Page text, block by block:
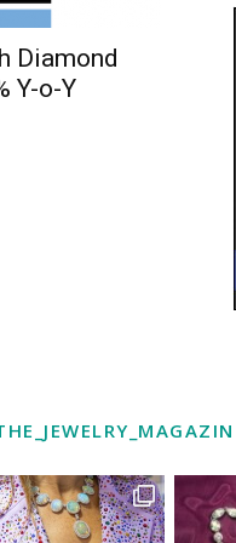
Diamond
Y-o-Y